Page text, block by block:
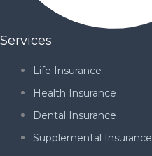
Services
Life Insurance
Health Insurance
Dental Insurance
Supplemental Insurance